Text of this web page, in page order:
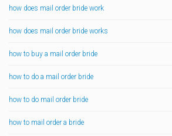
how does mail order bride work
how does mail order bride works
how to buy a mail order bride
how to do a mail order bride
how to do mail order bride
how to mail order a bride